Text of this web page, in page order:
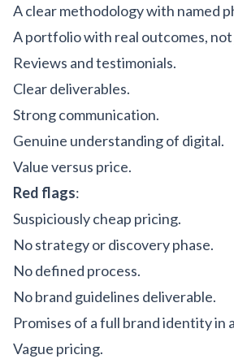
A clear methodology with named
A portfolio with real outcomes, not
Reviews and testimonials.
Clear deliverables.
Strong communication.
Genuine understanding of digital.
Value versus price.
Red flags:
Suspiciously cheap pricing.
No strategy or discovery phase.
No defined process.
No brand guidelines deliverable.
Promises of a full brand identity in
Vague pricing.